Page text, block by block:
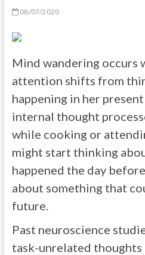
08/07/2020
Mind wandering occurs
attention shifts from
happening in her
internal thought
while cooking or
might start thinking
happened the day
about something that
future.
Past neuroscience
task-unrelated thoughts